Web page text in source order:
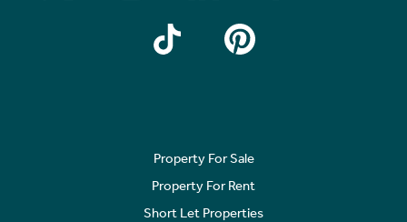
Property For Sale
Property For Rent
Short Let Properties